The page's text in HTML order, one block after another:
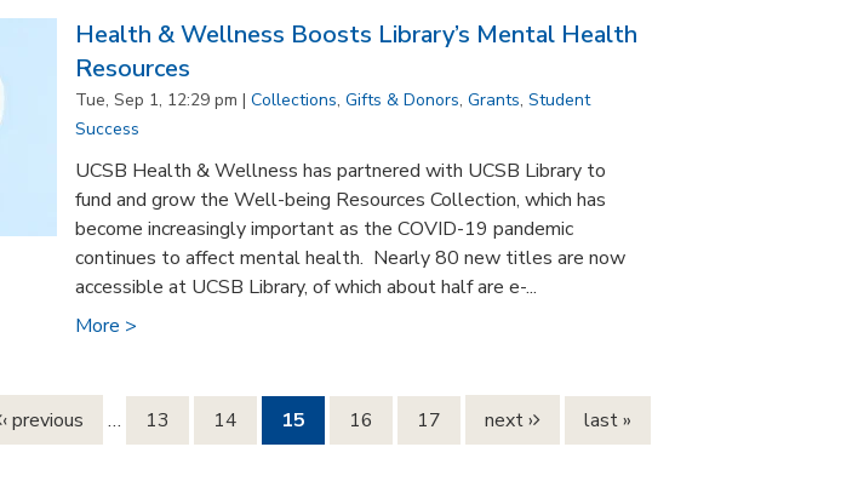
Health & Wellness Boosts Library’s Mental Health
Resources
Tue, Sep 1, 12:29 pm | Collections, Gifts & Donors, Grants, Student
Success
UCSB Health & Wellness has partnered with UCSB Library to
fund and grow the Well-being Resources Collection, which has
become increasingly important as the COVID-19 pandemic
continues to affect mental health. Nearly 80 new titles are now
accessible at UCSB Library, of which about half are e-...
More >
‹ previous … 13 14 15 16 17 next › last »